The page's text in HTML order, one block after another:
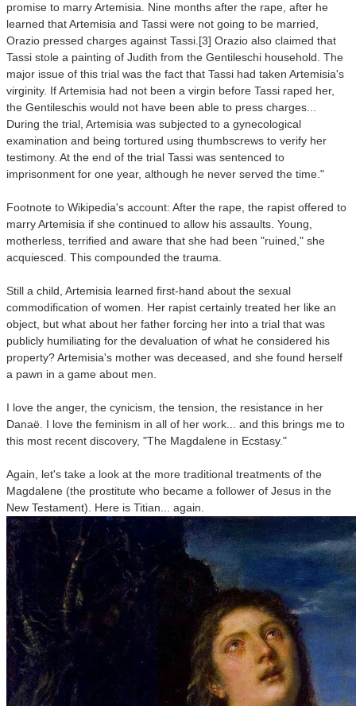
promise to marry Artemisia. Nine months after the rape, after he
learned that Artemisia and Tassi were not going to be married,
Orazio pressed charges against Tassi.[3] Orazio also claimed that
Tassi stole a painting of Judith from the Gentileschi household. The
major issue of this trial was the fact that Tassi had taken Artemisia's
virginity. If Artemisia had not been a virgin before Tassi raped her,
the Gentileschis would not have been able to press charges...
During the trial, Artemisia was subjected to a gynecological
examination and being tortured using thumbscrews to verify her
testimony. At the end of the trial Tassi was sentenced to
imprisonment for one year, although he never served the time."
Footnote to Wikipedia's account: After the rape, the rapist offered to
marry Artemisia if she continued to allow his assaults. Young,
motherless, terrified and aware that she had been "ruined," she
acquiesced. This compounded the trauma.
Still a child, Artemisia learned first-hand about the sexual
commodification of women. Her rapist certainly treated her like an
object, but what about her father forcing her into a trial that was
publicly humiliating for the devaluation of what he considered his
property? Artemisia's mother was deceased, and she found herself
a pawn in a game about men.
I love the anger, the cynicism, the tension, the resistance in her
Danaë. I love the feminism in all of her work... and this brings me to
this most recent discovery, "The Magdalene in Ecstasy."
Again, let's take a look at the more traditional treatments of the
Magdalene (the prostitute who became a follower of Jesus in the
New Testament). Here is Titian... again.